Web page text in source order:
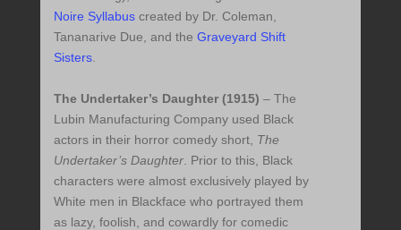
Noire Syllabuscreated by Dr. Coleman,
Tananarive Due, and the Graveyard Shift
Sisters.
The Undertaker’s Daughter (1915) – The
Lubin Manufacturing Company used Black
actors in their horror comedy short, The
Undertaker’s Daughter. Prior to this, Black
characters were almost exclusively played by
White men in Blackface who portrayed them
as lazy, foolish, and cowardly for comedic